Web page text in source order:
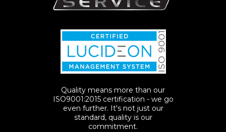
Quality means more than our
ISO9001:2015 certification - we go
even further. It's not just our
standard, quality is our
commitment.